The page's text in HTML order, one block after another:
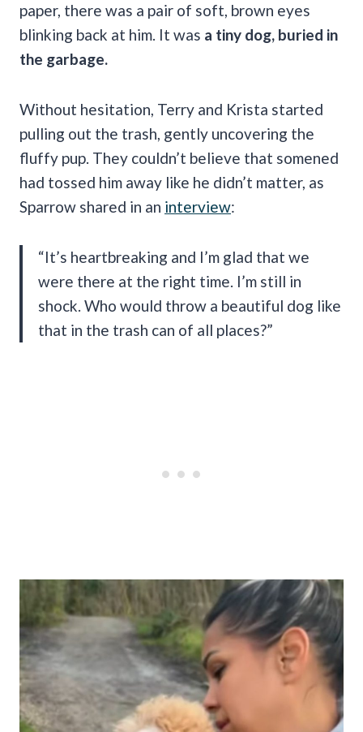
paper, there was a pair of soft, brown eyes
blinking back at him. It was a tiny dog, buried in
the garbage.
Without hesitation, Terry and Krista started
pulling out the trash, gently uncovering the
fluffy pup. They couldn’t believe that somened
had tossed him away like he didn’t matter, as
Sparrow shared in an interview:
“It’s heartbreaking and I’m glad that we
were there at the right time. I’m still in
shock. Who would throw a beautiful dog like
that in the trash can of all places?”